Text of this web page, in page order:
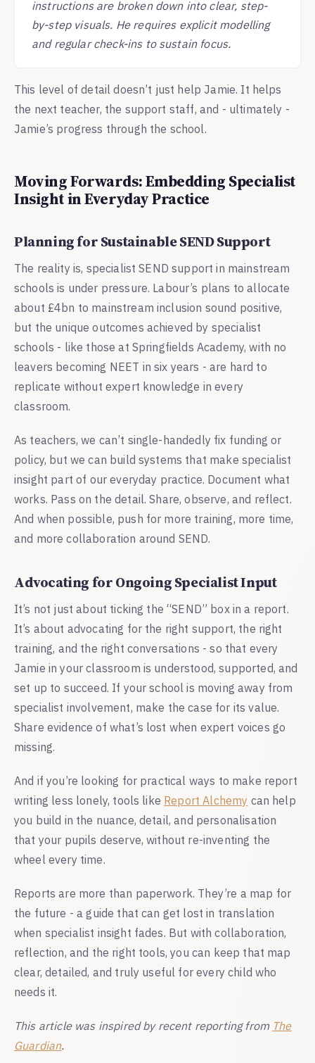
instructions are broken down into clear, step-
by-step visuals. He requires explicit modelling
and regular check-ins to sustain focus.
This level of detail doesn’t just help Jamie. It helps
the next teacher, the support staff, and - ultimately -
Jamie’s progress through the school.
Moving Forwards: Embedding Specialist
Insight in Everyday Practice
Planning for Sustainable SEND Support
The reality is, specialist SEND support in mainstream
schools is under pressure. Labour’s plans to allocate
about £4bn to mainstream inclusion sound positive,
but the unique outcomes achieved by specialist
schools - like those at Springfields Academy, with no
leavers becoming NEET in six years - are hard to
replicate without expert knowledge in every
classroom.
As teachers, we can’t single-handedly fix funding or
policy, but we can build systems that make specialist
insight part of our everyday practice. Document what
works. Pass on the detail. Share, observe, and reflect.
And when possible, push for more training, more time,
and more collaboration around SEND.
Advocating for Ongoing Specialist Input
It’s not just about ticking the “SEND” box in a report.
It’s about advocating for the right support, the right
training, and the right conversations - so that every
Jamie in your classroom is understood, supported, and
set up to succeed. If your school is moving away from
specialist involvement, make the case for its value.
Share evidence of what’s lost when expert voices go
missing.
And if you’re looking for practical ways to make report
writing less lonely, tools like Report Alchemy can help
you build in the nuance, detail, and personalisation
that your pupils deserve, without re-inventing the
wheel every time.
Reports are more than paperwork. They’re a map for
the future - a guide that can get lost in translation
when specialist insight fades. But with collaboration,
reflection, and the right tools, you can keep that map
clear, detailed, and truly useful for every child who
needs it.
This article was inspired by recent reporting from The
Guardian.